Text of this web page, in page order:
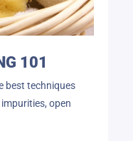
101
best techniques
open